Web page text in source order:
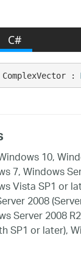
C#
:
10,
7, Windows
Vista SP1 or
2008
Server 2008
SP1 or later),